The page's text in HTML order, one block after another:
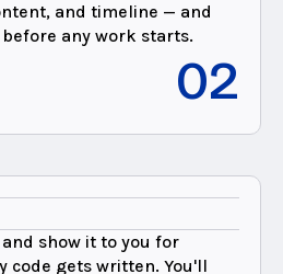
and timeline — and
any work starts.
02
show it to you for
code gets written. You'll